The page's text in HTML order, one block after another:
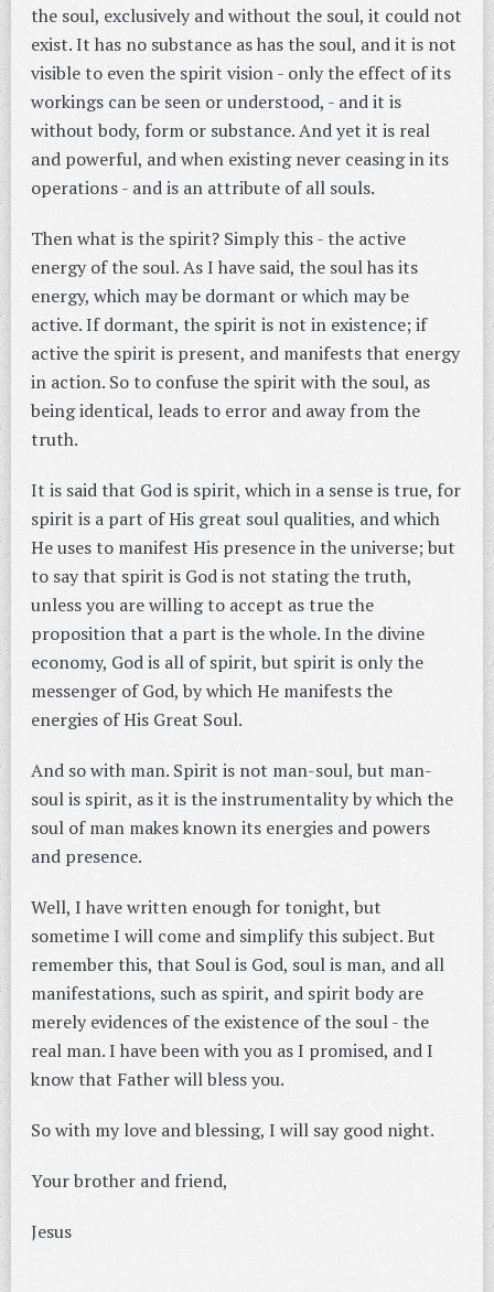
the soul, exclusively and without the soul, it could not
exist. It has no substance as has the soul, and it is not
visible to even the spirit vision - only the effect of its
workings can be seen or understood, - and it is
without body, form or substance. And yet it is real
and powerful, and when existing never ceasing in its
operations - and is an attribute of all souls.
Then what is the spirit? Simply this - the active
energy of the soul. As I have said, the soul has its
energy, which may be dormant or which may be
active. If dormant, the spirit is not in existence; if
active the spirit is present, and manifests that energy
in action. So to confuse the spirit with the soul, as
being identical, leads to error and away from the
truth.
It is said that God is spirit, which in a sense is true, for
spirit is a part of His great soul qualities, and which
He uses to manifest His presence in the universe; but
to say that spirit is God is not stating the truth,
unless you are willing to accept as true the
proposition that a part is the whole. In the divine
economy, God is all of spirit, but spirit is only the
messenger of God, by which He manifests the
energies of His Great Soul.
And so with man. Spirit is not man-soul, but man-
soul is spirit, as it is the instrumentality by which the
soul of man makes known its energies and powers
and presence.
Well, I have written enough for tonight, but
sometime I will come and simplify this subject. But
remember this, that Soul is God, soul is man, and all
manifestations, such as spirit, and spirit body are
merely evidences of the existence of the soul - the
real man. I have been with you as I promised, and I
know that Father will bless you.
So with my love and blessing, I will say good night.
Your brother and friend,
Jesus